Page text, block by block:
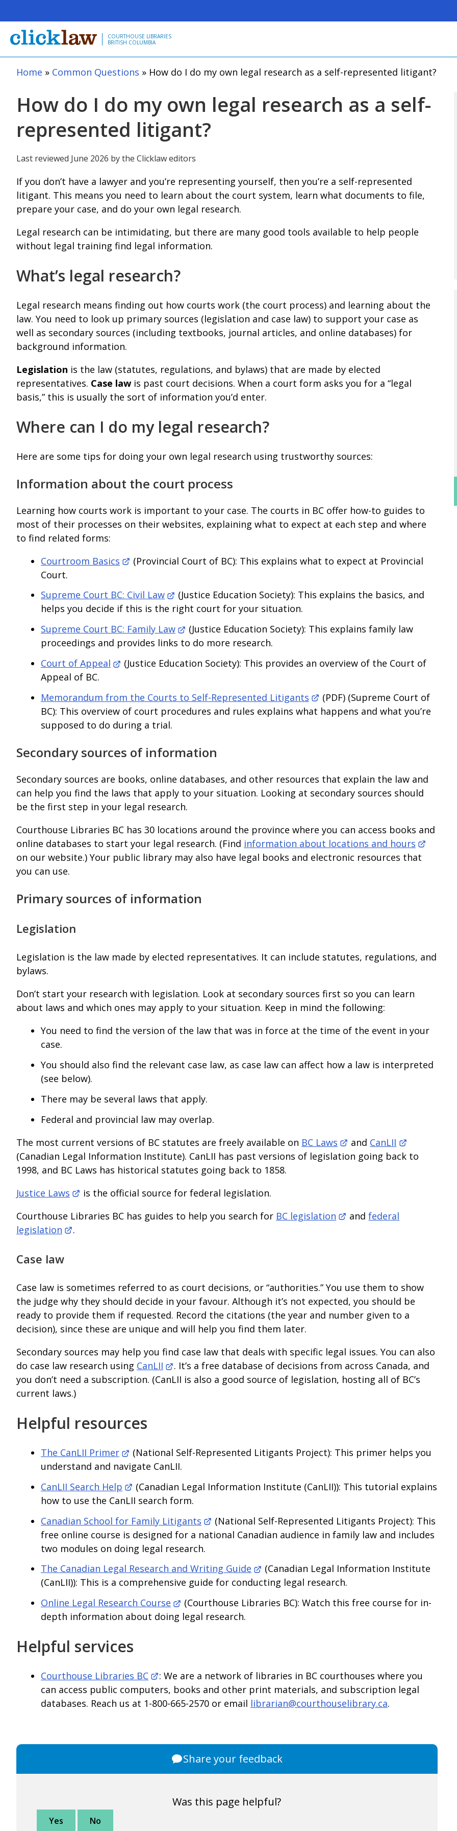
COURTHOUSE LIBRARIES
BRITISH COLUMBIA
Home Common Questions How do I do my own legal research as a self-represented litigant?
How do I do my own legal research as a self-
represented litigant?
Last reviewed June 2026 by the Clicklaw editors
If you don’t have a lawyer and you’re representing yourself, then you’re a self-represented
litigant. This means you need to learn about the court system, learn what documents to file,
prepare your case, and do your own legal research.
Legal research can be intimidating, but there are many good tools available to help people
without legal training find legal information.
What’s legal research?
Legal research means finding out how courts work (the court process) and learning about the
law. You need to look up primary sources (legislation and case law) to support your case as
well as secondary sources (including textbooks, journal articles, and online databases) for
background information.
Legislation is the law (statutes, regulations, and bylaws) that are made by elected
representatives. Case lawis past court decisions. When a court form asks you for a “legal
basis,” this is usually the sort of information you’d enter.
Where can I do my legal research?
Here are some tips for doing your own legal research using trustworthy sources:
Information about the court process
Learning how courts work is important to your case. The courts in BC offer how-to guides to
most of their processes on their websites, explaining what to expect at each step and where
to find related forms:
Courtroom Basics
(Provincial Court of BC): This explains what to expect at Provincial
Court.
Supreme Court BC: Civil Law
(Justice Education Society): This explains the basics, and
helps you decide if this is the right court for your situation.
Supreme Court BC: Family Law
(Justice Education Society): This explains family law
proceedings and provides links to do more research.
Court of Appeal
(Justice Education Society): This provides an overview of the Court of
Appeal of BC.
Memorandum from the Courts to Self-Represented Litigants
(PDF) (Supreme Court of
BC): This overview of court procedures and rules explains what happens and what you’re
supposed to do during a trial.
Secondary sources of information
Secondary sources are books, online databases, and other resources that explain the law and
can help you find the laws that apply to your situation. Looking at secondary sources should
be the first step in your legal research.
Courthouse Libraries BC has 30 locations around the province where you can access books and
online databases to start your legal research. (Find information about locations and hours
on our website.) Your public library may also have legal books and electronic resources that
you can use.
Primary sources of information
Legislation
Legislation is the law made by elected representatives. It can include statutes, regulations, and
bylaws.
Don’t start your research with legislation. Look at secondary sources first so you can learn
about laws and which ones may apply to your situation. Keep in mind the following:
You need to find the version of the law that was in force at the time of the event in your
case.
You should also find the relevant case law, as case law can affect how a law is interpreted
(see below).
There may be several laws that apply.
Federal and provincial law may overlap.
The most current versions of BC statutes are freely available on BC Laws and CanLII
(Canadian Legal Information Institute). CanLII has past versions of legislation going back to
1998, and BC Laws has historical statutes going back to 1858.
Justice Laws
is the official source for federal legislation.
Courthouse Libraries BC has guides to help you search for BC legislation andfederal
legislation
.
Case law
Case law is sometimes referred to as court decisions, or “authorities.” You use them to show
the judge why they should decide in your favour. Although it’s not expected, you should be
ready to provide them if requested. Record the citations (the year and number given to a
decision), since these are unique and will help you find them later.
Secondary sources may help you find case law that deals with specific legal issues. You can also
do case law research using CanLII
. It’s a free database of decisions from across Canada, and
you don’t need a subscription. (CanLII is also a good source of legislation, hosting all of BC’s
current laws.)
Helpful resources
The CanLII Primer
(National Self-Represented Litigants Project): This primer helps you
understand and navigate CanLII.
CanLII Search Help
(Canadian Legal Information Institute (CanLII)): This tutorial explains
how to use the CanLII search form.
Canadian School for Family Litigants
(National Self-Represented Litigants Project): This
free online course is designed for a national Canadian audience in family law and includes
two modules on doing legal research.
The Canadian Legal Research and Writing Guide
(Canadian Legal Information Institute
(CanLII)): This is a comprehensive guide for conducting legal research.
Online Legal Research Course
(Courthouse Libraries BC): Watch this free course for in-
depth information about doing legal research.
Helpful services
Courthouse Libraries BC
: We are a network of libraries in BC courthouses where you
can access public computers, books and other print materials, and subscription legal
databases. Reach us at 1-800-665-2570 or email librarian@courthouselibrary.ca.
Share your feedback
Was this page helpful?
Yes No